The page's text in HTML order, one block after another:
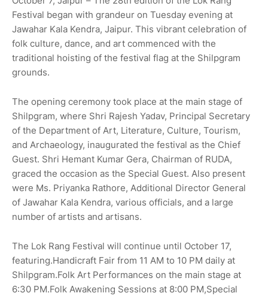
Festival began with grandeur on Tuesday evening at
Jawahar Kala Kendra, Jaipur. This vibrant celebration of
folk culture, dance, and art commenced with the
traditional hoisting of the festival flag at the Shilpgram
grounds.
The opening ceremony took place at the main stage of
Shilpgram, where Shri Rajesh Yadav, Principal Secretary
of the Department of Art, Literature, Culture, Tourism,
and Archaeology, inaugurated the festival as the Chief
Guest. Shri Hemant Kumar Gera, Chairman of RUDA,
graced the occasion as the Special Guest. Also present
were Ms. Priyanka Rathore, Additional Director General
of Jawahar Kala Kendra, various officials, and a large
number of artists and artisans.
The Lok Rang Festival will continue until October 17,
featuring.Handicraft Fair from 11 AM to 10 PM daily at
Shilpgram.Folk Art Performances on the main stage at
6:30 PM.Folk Awakening Sessions at 8:00 PM,Special